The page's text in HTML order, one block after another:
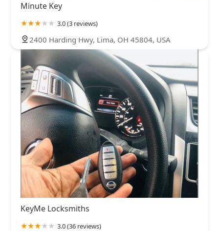
Minute Key
3.0 (3 reviews)
2400 Harding Hwy, Lima, OH 45804, USA
KeyMe Locksmiths
3.0 (36 reviews)